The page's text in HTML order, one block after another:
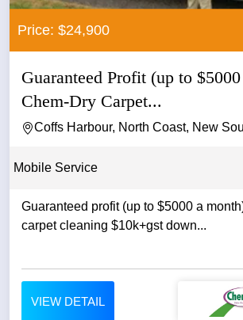
Price: $24,900
Guaranteed Profit (up to
Chem-Dry Carpet...
Coffs Harbour, North Coast, New
Mobile Service
Guaranteed profit (up to $5000 a
carpet cleaning $10k+gst down...
VIEW DETAIL